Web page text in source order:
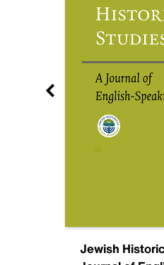
Jewish